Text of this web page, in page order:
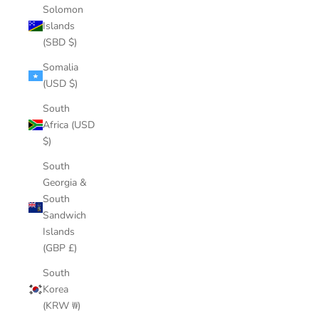
Solomon
Islands
(SBD $)
Somalia
(USD $)
South
Africa (USD
$)
South
Georgia &
South
Sandwich
Islands
(GBP £)
South
Korea
(KRW ₩)